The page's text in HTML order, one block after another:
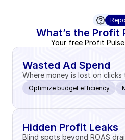
What’s the Profit
Your free Profit
Wasted Ad Spend
Where money is lost on
Optimize budget efficiency
Hidden Profit Leaks
Blind spots beyond ROAS